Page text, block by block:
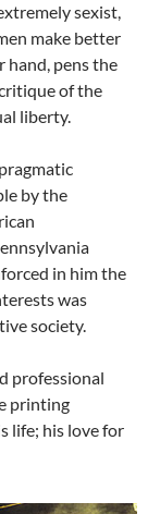
sexist,
make better
hand, pens the
critique of the
liberty.
by the
in him the
was
society.
professional
printing
life; his love for